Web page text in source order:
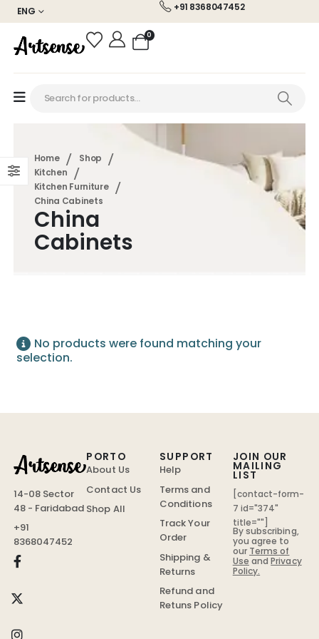
ENG +91 8368047452
0
Home
Shop
Kitchen
Kitchen Furniture
China Cabinets
China
Cabinets
No products were found matching your
selection.
14-08 Sector
48 - Faridabad
+91
8368047452
JOIN OUR
MAILING
LIST
[contact-form-
7 id="374"
title=""]
By subscribing,
you agree to
our Terms of
Use andPrivacy
Policy.
PORTO
About Us
Contact Us
Shop All
SUPPORT
Help
Terms and
Conditions
Track Your
Order
Shipping &
Returns
Refund and
Retuns Policy